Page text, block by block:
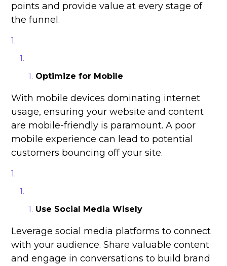
points and provide value at every stage of
the funnel.
Optimize for Mobile
With mobile devices dominating internet
usage, ensuring your website and content
are mobile-friendly is paramount. A poor
mobile experience can lead to potential
customers bouncing off your site.
Use Social Media Wisely
Leverage social media platforms to connect
with your audience. Share valuable content
and engage in conversations to build brand